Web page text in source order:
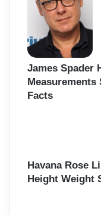
James Spader
Measurements
Facts
Havana Rose
Height Weight